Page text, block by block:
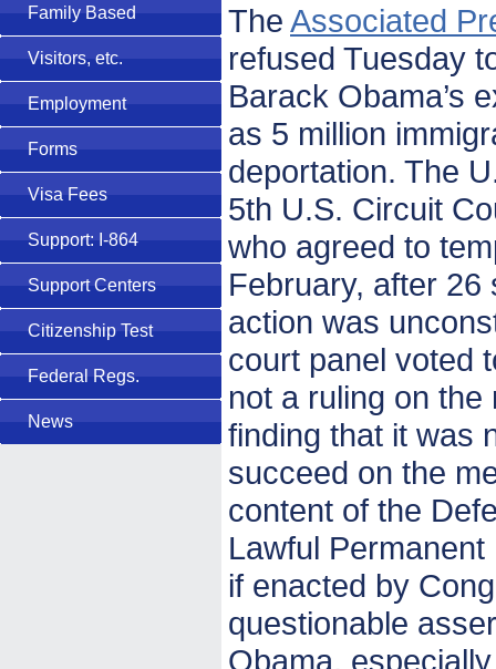
The Associated
refused Tuesday
Barack Obama’s
as 5 million
deportation. The
5th U.S. Circuit
who agreed to
February, after 26
action was
court panel voted
not a ruling on the
finding that it was
succeed on the
content of the
Lawful
if enacted by
questionable
Obama,
Family Based
Visitors, etc.
Employment
Forms
Visa Fees
Support: I-864
Support Centers
Citizenship Test
Federal Regs.
News